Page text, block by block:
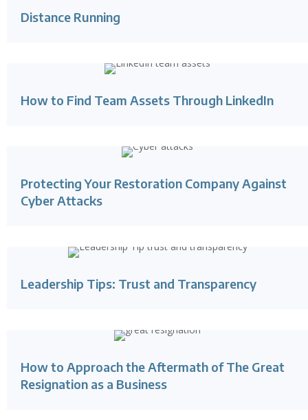
Distance Running
How to Find Team Assets Through LinkedIn
Protecting Your Restoration Company Against
Cyber Attacks
Leadership Tips: Trust and Transparency
How to Approach the Aftermath of The Great
Resignation as a Business